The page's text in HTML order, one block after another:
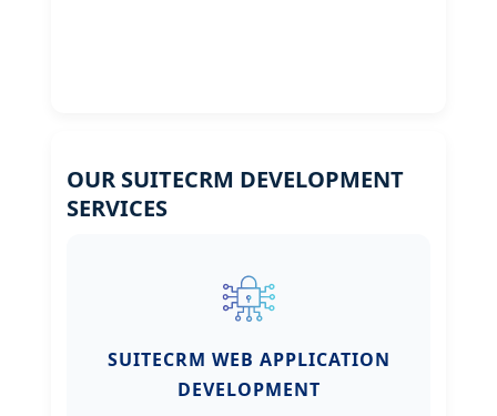
OUR SUITECRM DEVELOPMENT
SERVICES
SUITECRM WEB APPLICATION
DEVELOPMENT